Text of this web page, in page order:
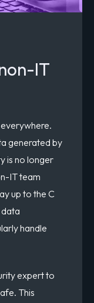
IT
generated by
is no longer
IT team
up to the C
handle
expert to
This